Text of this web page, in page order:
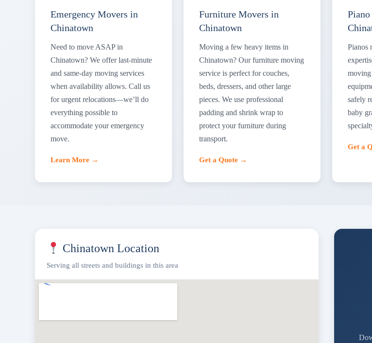
Emergency Movers in
Chinatown
Need to move ASAP in
Chinatown? We offer last-minute
and same-day moving services
when availability allows. Call us
for urgent relocations—we’ll do
everything possible to
accommodate your emergency
move.
Learn More →
Furniture Movers in
Chinatown
Moving a few heavy items in
Chinatown? Our furniture moving
service is perfect for couches,
beds, dressers, and other large
pieces. We use professional
padding and shrink wrap to
protect your furniture during
transport.
Get a Quote →
Pianos
moving
safely
baby
Get a
Chinatown Location
Serving all streets and buildings in this area